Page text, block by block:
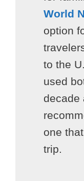
World
option
to the
used
decade
one
trip.